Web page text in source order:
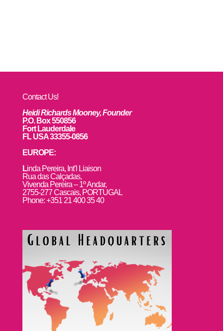
Contact Us!
Heidi Richards Mooney, Founder
P.O. Box 550856
Fort Lauderdale
FL USA 33355-0856
EUROPE:
Linda Pereira, Int’l Liaison
Rua das Calçadas,
Vivenda Pereira – 1º Andar,
2755-277 Cascais, PORTUGAL
Phone: +351 21 400 35 40